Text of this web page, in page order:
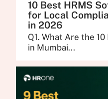
10 Best HRMS
for Local
in 2026
Q1. What Are the
in Mumbai...